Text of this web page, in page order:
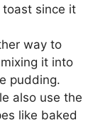
since it
way to
it into
pudding.
also use the
like baked